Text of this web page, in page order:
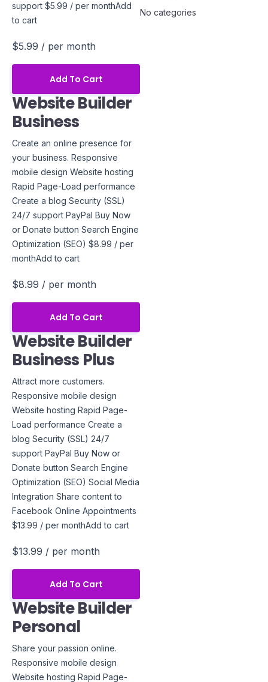
support $5.99 / per monthAdd
to cart
$5.99 / per month
Add To Cart
Website Builder
Business
Create an online presence for
your business. Responsive
mobile design Website hosting
Rapid Page-Load performance
Create a blog Security (SSL)
24/7 support PayPal Buy Now
or Donate button Search Engine
Optimization (SEO) $8.99 / per
monthAdd to cart
$8.99 / per month
Add To Cart
Website Builder
Business Plus
Attract more customers.
Responsive mobile design
Website hosting Rapid Page-
Load performance Create a
blog Security (SSL) 24/7
support PayPal Buy Now or
Donate button Search Engine
Optimization (SEO) Social Media
Integration Share content to
Facebook Online Appointments
$13.99 / per monthAdd to cart
$13.99 / per month
Add To Cart
Website Builder
Personal
Share your passion online.
Responsive mobile design
Website hosting Rapid Page-
No categories